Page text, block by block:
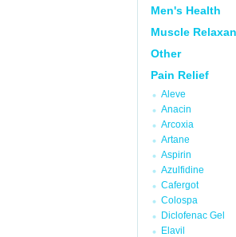
Men's Health
Muscle
Other
Pain Relief
Aleve
Anacin
Arcoxia
Artane
Aspirin
Azulfidine
Cafergot
Colospa
Diclofenac Gel
Elavil